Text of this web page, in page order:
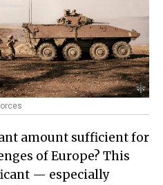
amount sufficient for
of Europe? This
— especially